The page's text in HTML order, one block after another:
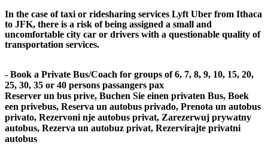
In the case of taxi or ridesharing services Lyft Uber from Ithaca
to JFK, there is a risk of being assigned a small and
uncomfortable city car or drivers with a questionable quality of
transportation services.
- Book a Private Bus/Coach for groups of 6, 7, 8, 9, 10, 15, 20,
25, 30, 35 or 40 persons passangers pax
Reserver un bus prive, Buchen Sie einen privaten Bus, Boek
een privebus, Reserva un autobus privado, Prenota un autobus
privato, Rezervoni nje autobus privat, Zarezerwuj prywatny
autobus, Rezerva un autobuz privat, Rezervirajte privatni
autobus